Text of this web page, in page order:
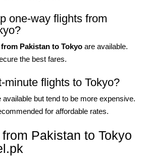
one-way flights from
Pakistan to Tokyo are available.
the best fares.
minute flights to Tokyo?
but tend to be more expensive.
for affordable rates.
Pakistan to Tokyo